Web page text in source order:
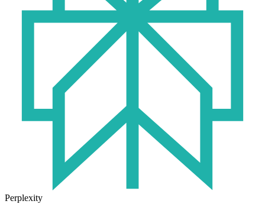
Perplexity